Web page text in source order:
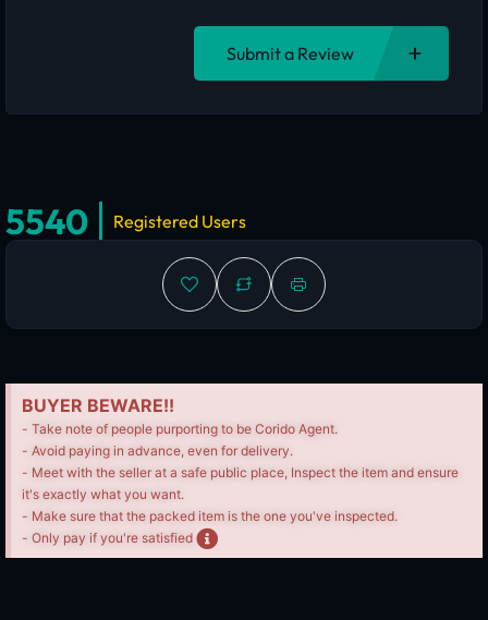
Submit a Review
5540 Registered Users
BUYER BEWARE!!
- Take note of people purporting to be Corido Agent.
- Avoid paying in advance, even for delivery.
- Meet with the seller at a safe public place, Inspect the item and ensure
it's exactly what you want.
- Make sure that the packed item is the one you've inspected.
- Only pay if you're satisfied